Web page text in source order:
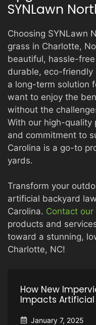
SYNLawn
Choosing SYNLawn
grass in Charlotte,
beautiful, hassle-
durable, eco-friendly
a long-term solution
want to enjoy the
without the
With our high-quality
and commitment to
Carolina is a go-to
yards.
Transform your
artificial backyard
Carolina. Contact our
products and
toward a stunning,
Charlotte, NC!
How New
Impacts Artificial
January 7, 2025